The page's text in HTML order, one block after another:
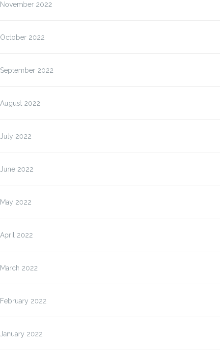
November 2022
October 2022
September 2022
August 2022
July 2022
June 2022
May 2022
April 2022
March 2022
February 2022
January 2022